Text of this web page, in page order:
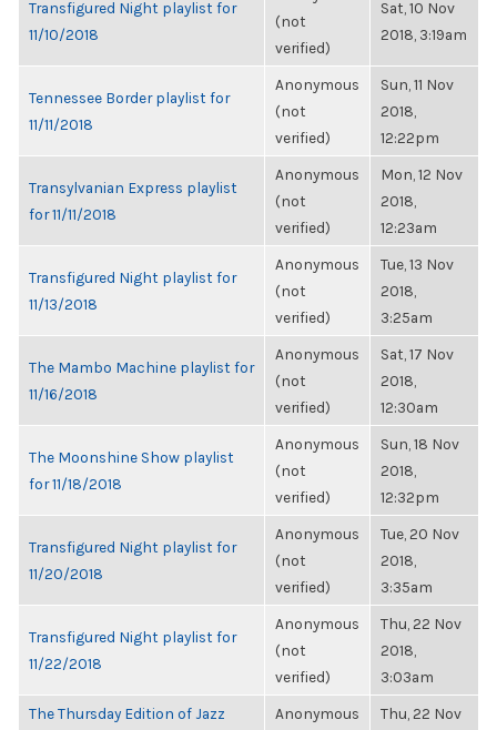
Transfigured Night playlist for
11/10/2018
(not
verified)
Sat, 10 Nov
2018, 3:19am
Tennessee Border playlist for
11/11/2018
Anonymous
(not
verified)
Sun, 11 Nov
2018,
12:22pm
Transylvanian Express playlist
for 11/11/2018
Anonymous
(not
verified)
Mon, 12 Nov
2018,
12:23am
Transfigured Night playlist for
11/13/2018
Anonymous
(not
verified)
Tue, 13 Nov
2018,
3:25am
The Mambo Machine playlist for
11/16/2018
Anonymous
(not
verified)
Sat, 17 Nov
2018,
12:30am
The Moonshine Show playlist
for 11/18/2018
Anonymous
(not
verified)
Sun, 18 Nov
2018,
12:32pm
Transfigured Night playlist for
11/20/2018
Anonymous
(not
verified)
Tue, 20 Nov
2018,
3:35am
Transfigured Night playlist for
11/22/2018
Anonymous
(not
verified)
Thu, 22 Nov
2018,
3:03am
The Thursday Edition of Jazz
Anonymous
Thu, 22 Nov